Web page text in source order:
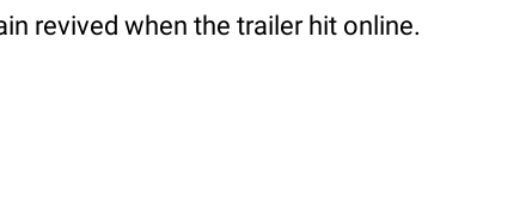
revived when the trailer hit online.